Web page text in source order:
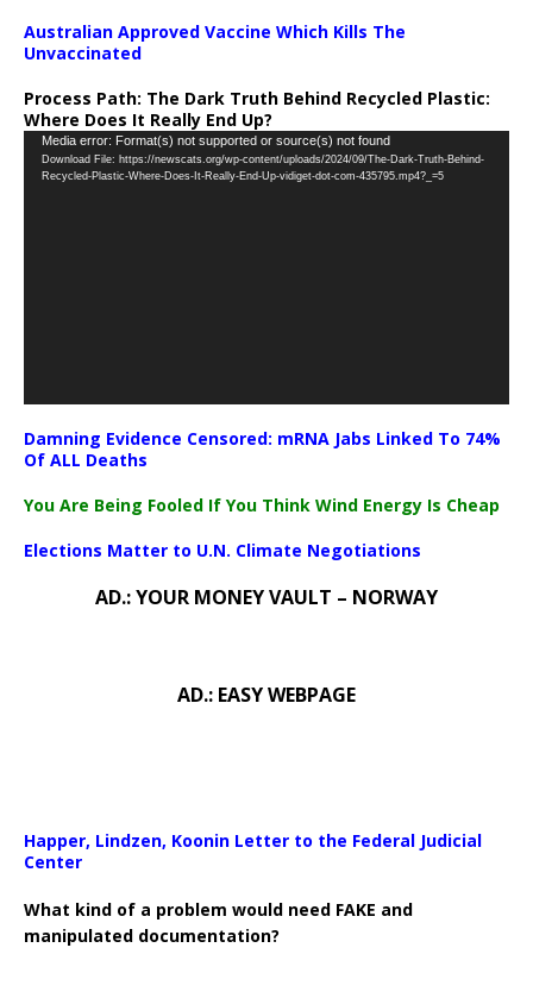
Australian Approved Vaccine Which Kills The
Unvaccinated
Process Path: The Dark Truth Behind Recycled Plastic:
Where Does It Really End Up?
Video
Player
Media error: Format(s) not supported or source(s) not found
Download File: https://newscats.org/wp-content/uploads/2024/09/The-Dark-Truth-Behind-
Recycled-Plastic-Where-Does-It-Really-End-Up-vidiget-dot-com-435795.mp4?_=5
Damning Evidence Censored: mRNA Jabs Linked To 74%
Of ALL Deaths
You Are Being Fooled If You Think Wind Energy Is Cheap
Elections Matter to U.N. Climate Negotiations
AD.: YOUR MONEY VAULT – NORWAY
AD.: EASY WEBPAGE
Happer, Lindzen, Koonin Letter to the Federal Judicial
Center
What kind of a problem would need FAKE and
manipulated documentation?